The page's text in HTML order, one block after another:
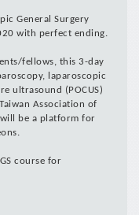
General Surgery
with perfect ending.
fellows, this 3-day
laparoscopic
ultrasound (POCUS)
Association of
be a platform for
course for